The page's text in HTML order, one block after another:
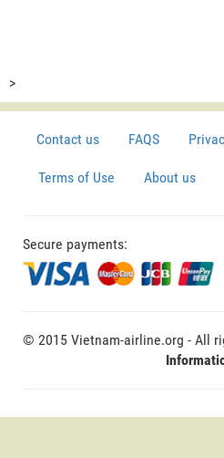
>
Contact us FAQS
Terms of Use About us
Secure payments:
© 2015 Vietnam-airline.org - All